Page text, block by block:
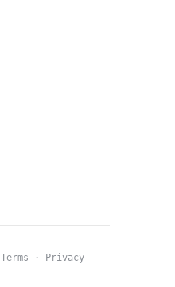
Terms · Privacy